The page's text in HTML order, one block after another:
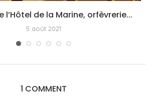
l’Hôtel de la Marine, orfèvrerie...
5 août 2021
1 COMMENT